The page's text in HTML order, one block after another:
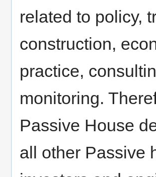
related to policy,
construction,
practice,
monitoring.
Passive House
all other Passive